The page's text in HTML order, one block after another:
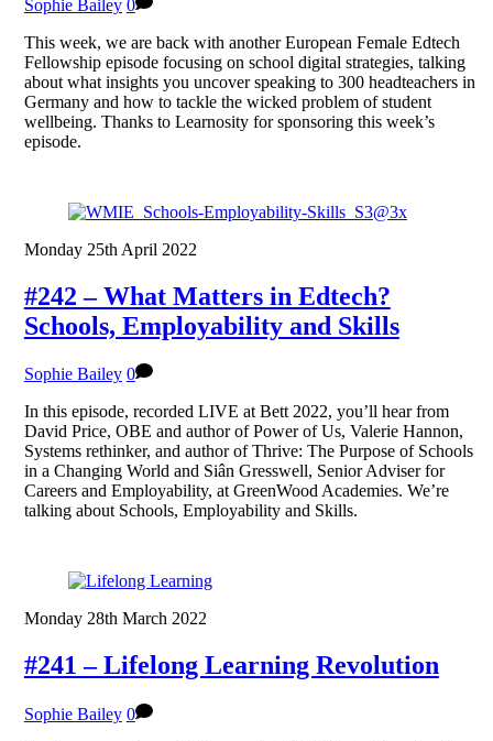
Sophie Bailey 0
This week, we are back with another European Female Edtech
Fellowship episode focusing on school digital strategies, talking
about what insights you uncover speaking to 300 headteachers in
Germany and how to tackle the wicked problem of student
wellbeing. Thanks to Learnosity for sponsoring this week’s
episode.
Monday 25th April 2022
#242 – What Matters in Edtech?
Schools, Employability and Skills
Sophie Bailey 0
In this episode, recorded LIVE at Bett 2022, you’ll hear from
David Price, OBE and author of Power of Us, Valerie Hannon,
Systems rethinker, and author of Thrive: The Purpose of Schools
in a Changing World and Siân Gresswell, Senior Adviser for
Careers and Employability, at GreenWood Academies. We’re
talking about Schools, Employability and Skills.
Monday 28th March 2022
#241 – Lifelong Learning Revolution
Sophie Bailey 0